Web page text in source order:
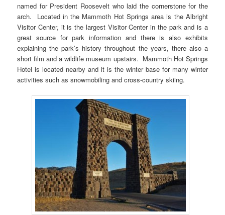
named for President Roosevelt who laid the cornerstone for the
arch. Located in the Mammoth Hot Springs area is the Albright
Visitor Center, it is the largest Visitor Center in the park and is a
great source for park information and there is also exhibits
explaining the park’s history throughout the years, there also a
short film and a wildlife museum upstairs. Mammoth Hot Springs
Hotel is located nearby and it is the winter base for many winter
activities such as snowmobiling and cross-country skiing.